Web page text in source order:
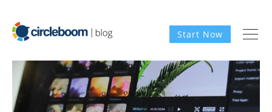
Start Now